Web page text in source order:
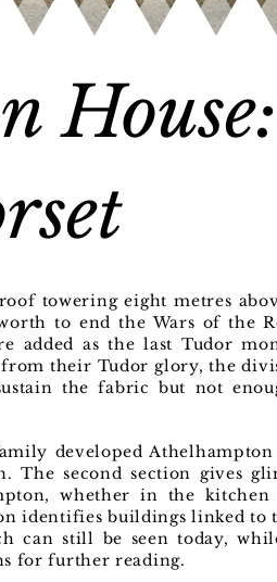
towering eight metres
to end the Wars of the
added as the last Tudor
their Tudor glory, the
the fabric but not
developed
second section gives
whether in the
identifies buildings linked to
can still be seen today,
for further reading.